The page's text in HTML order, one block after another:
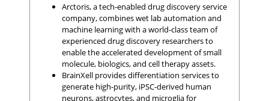
Arctoris, a tech-enabled drug discovery service
company, combines wet lab automation and
machine learning with a world-class team of
experienced drug discovery researchers to
enable the accelerated development of small
molecule, biologics, and cell therapy assets.
BrainXell provides differentiation services to
generate high-purity, iPSC-derived human
neurons, astrocytes, and microglia for